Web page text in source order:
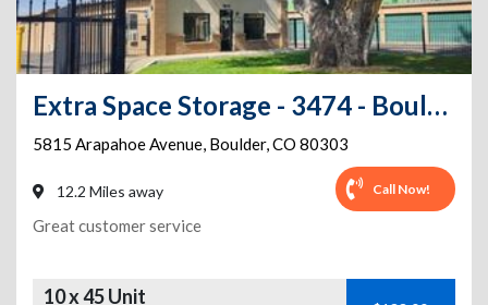
Extra Space Storage - 3474 - Boulder - Arapahoe Ave.
5815 Arapahoe Avenue, Boulder,CO 80303
12.2 Miles away Call Now!
Great customer service
10 x 45 Unit